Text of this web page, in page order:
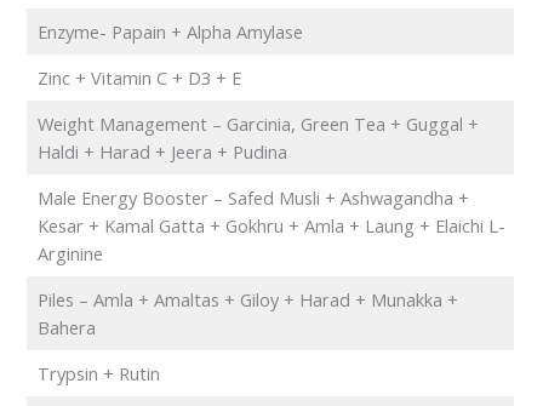
Enzyme- Papain + Alpha Amylase
Zinc + Vitamin C + D3 + E
Weight Management – Garcinia, Green Tea + Guggal +
Haldi + Harad + Jeera + Pudina
Male Energy Booster – Safed Musli + Ashwagandha +
Kesar + Kamal Gatta + Gokhru + Amla + Laung + Elaichi L-
Arginine
Piles – Amla + Amaltas + Giloy + Harad + Munakka +
Bahera
Trypsin + Rutin